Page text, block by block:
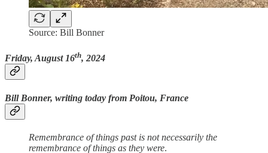
Source: Bill Bonner
Friday, August 16th, 2024
Bill Bonner, writing today from Poitou, France
Remembrance of things past is not necessarily the
remembrance of things as they were.